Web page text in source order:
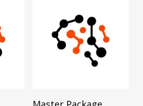
Add To Cart